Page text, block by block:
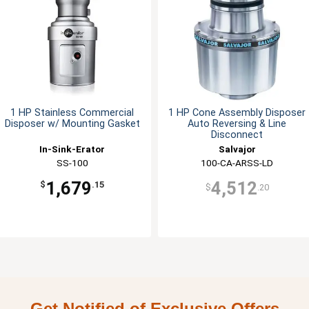
1 HP Stainless Commercial
Disposer w/ Mounting Gasket
In-Sink-Erator
SS-100
$ 1,679 .15
1 HP Cone Assembly Disposer
Auto Reversing & Line
Disconnect
Salvajor
100-CA-ARSS-LD
$4,512 .20